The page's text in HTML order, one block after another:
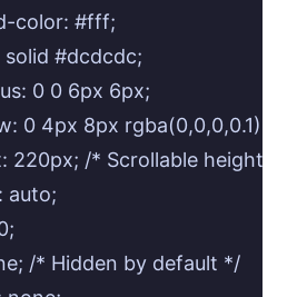
color: #fff;
solid #dcdcdc;
0 0 6px 6px;
0 4px 8px rgba(0,0,0,0.1);
220px; /* Scrollable height
auto;
/* Hidden by default */